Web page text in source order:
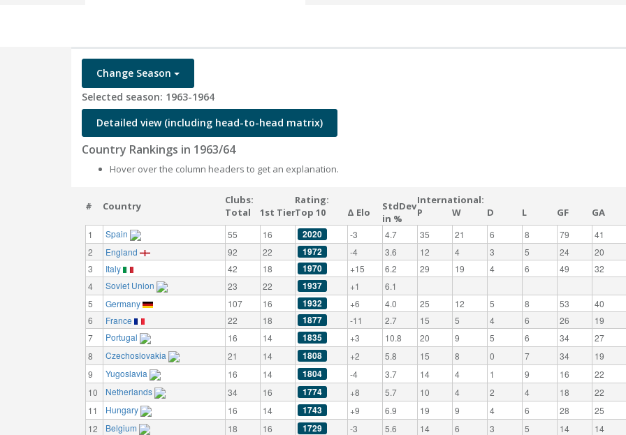
Change Season
Selected season: 1963-1964
Detailed view (including head-to-head matrix)
Country Rankings in 1963/64
Hover over the column headers to get an explanation.
# Country
Clubs:
Total
1st Tier
Rating:
Top 10
Δ Elo
StdDev
in %
International:
P
W D L GF GA
1 Spain 55 16 2020 -3 4.7 35 21 6 8 79
41
2
England 92 22 1972 -4 3.6 12 4 3 5 24
20
3
Italy 42 18 1970 +15 6.2 29 19 4 6 49
32
4
Soviet Union 23 22 1937 +1
6.1
5
Germany 107 16 1932 +6 4.0 25 12 5 8 53
40
6
France 22 18 1877 -11 2.7 15 5 4 6 26
19
7
Portugal 16 14 1835 +3 10.8 20 9 5 6 34
27
8
Czechoslovakia 21 14 1808 +2 5.8 15 8 0 7 34
19
9
Yugoslavia 16 14 1804 -4 3.7 14 4 1 9 16
22
10
Netherlands 34 16 1774 +8 5.7 10 4 2 4 18
22
11
Hungary 16 14 1743 +9 6.9 19 9 4 6 28
25
12
Belgium 18 16 1729 -3 5.6 14 6 3 5 14
14